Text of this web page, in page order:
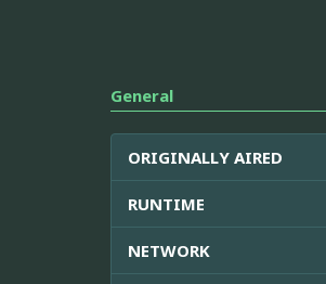
General
ORIGINALLY AIRED
RUNTIME
NETWORK